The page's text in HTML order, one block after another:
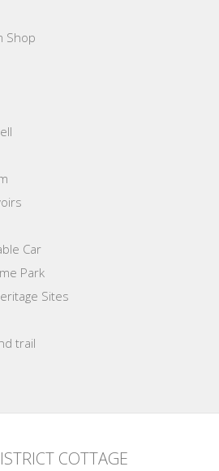
Shop
Car
Park
Sites
trail
COTTAGE